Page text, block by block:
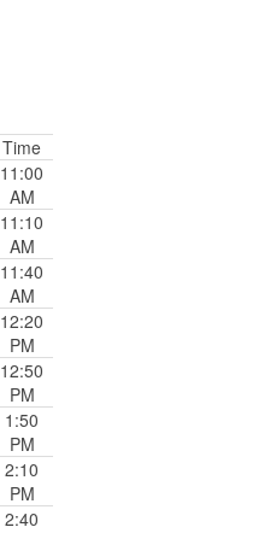
Time
11:00
AM
11:10
AM
11:40
AM
12:20
PM
12:50
PM
1:50
PM
2:10
PM
2:40